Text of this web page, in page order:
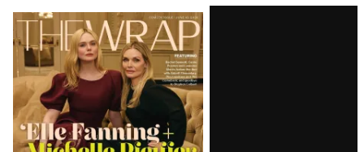
Latest
Magazine
Issue